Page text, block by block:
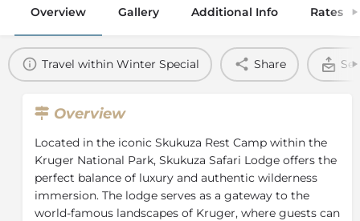
Overview Gallery Additional Info Rates
Travel within Winter Special Share
Overview
Located in the iconic Skukuza Rest Camp within the
Kruger National Park, Skukuza Safari Lodge offers the
perfect balance of luxury and authentic wilderness
immersion. The lodge serves as a gateway to the
world-famous landscapes of Kruger, where guests can